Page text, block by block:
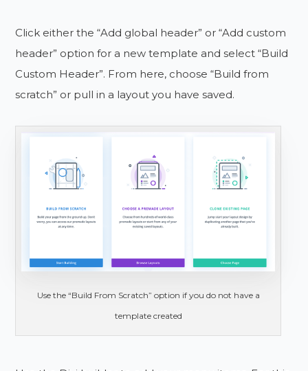
Click either the “Add global header” or “Add custom
header” option for a new template and select “Build
Custom Header”. From here, choose “Build from
scratch” or pull in a layout you have saved.
Use the “Build From Scratch” option if you do not have a
template created